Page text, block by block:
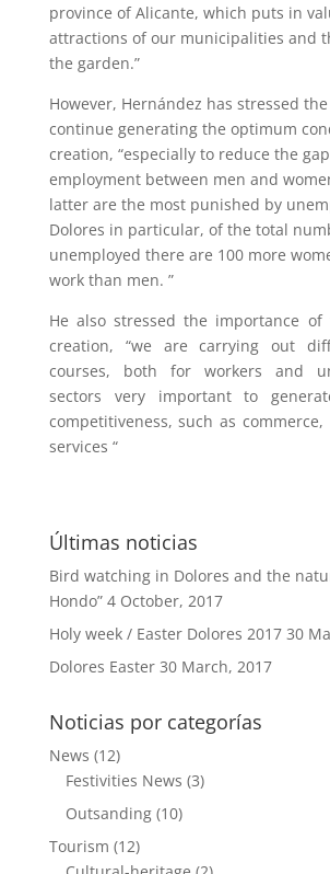
province of Alicante, which puts in
attractions of our municipalities and
the garden.”
However, Hernández has stressed
continue generating the optimum
creation, “especially to reduce the
employment between men and
latter are the most punished by
Dolores in particular, of the total
unemployed there are 100 more
work than men. ”
He also stressed the importance
creation, “we are carrying out
courses, both for workers and
sectors very important to
competitiveness, such as
services “
Últimas noticias
Bird watching in Dolores and the
Hondo” 4 October, 2017
Holy week / Easter Dolores 2017 30
Dolores Easter 30 March, 2017
Noticias por categorías
News (12)
Festivities News (3)
Outsanding(10)
Tourism (12)